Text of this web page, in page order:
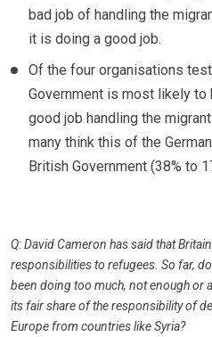
bad job of handling the
it is doing a good job.
Of the four organisations
Government is most likely to
good job handling the
many think this of the
British Government (38% to
Q: David Cameron has said that
responsibilities to refugees. So far,
been doing too much, notenough or
its fair share of the responsibility of
Europe from countries like Syria?